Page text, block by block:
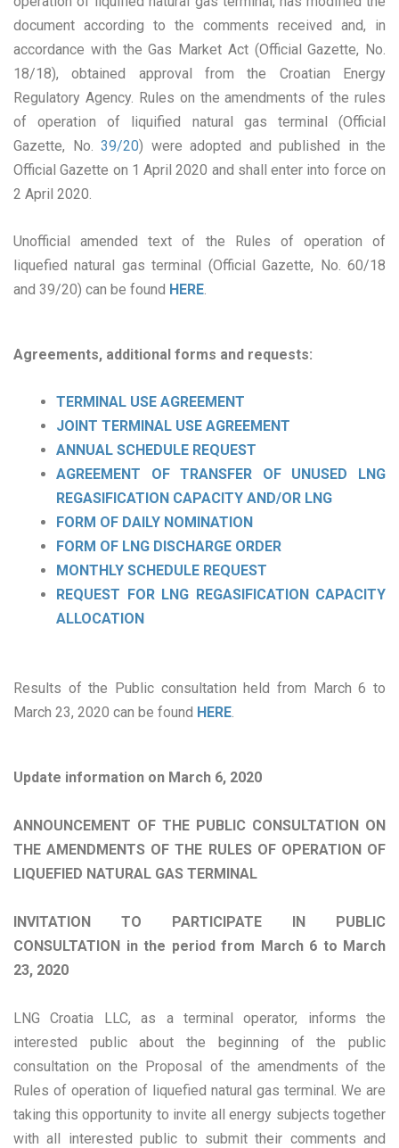
document according to the comments received and, in
accordance with the Gas Market Act (Official Gazette, No.
18/18), obtained approval from the Croatian Energy
Regulatory Agency. Rules on the amendments of the rules
of operation of liquified natural gas terminal (Official
Gazette, No. 39/20) were adopted and published in the
Official Gazette on 1 April 2020 and shall enter into force on
2 April 2020.
Unofficial amended text of the Rules of operation of
liquefied natural gas terminal (Official Gazette, No. 60/18
and 39/20) can be found HERE
Agreements, additional forms and requests:
TERMINAL USE AGREEMENT
JOINT TERMINAL USE AGREEMENT
ANNUAL SCHEDULE REQUEST
AGREEMENT OF TRANSFER OF UNUSED LNG
REGASIFICATION CAPACITY AND/OR LNG
FORM OF DAILY NOMINATION
FORM OF LNG DISCHARGE ORDER
MONTHLY SCHEDULE REQUEST
REQUEST FOR LNG REGASIFICATION CAPACITY
ALLOCATION
Results of the Public consultation held from March 6 to
March 23, 2020 can be found HERE
Update information on March 6, 2020
ANNOUNCEMENT OF THE PUBLIC CONSULTATION ON
THE AMENDMENTS OF THE RULES OF OPERATION OF
LIQUEFIED NATURAL GAS TERMINAL
INVITATION TO PARTICIPATE IN PUBLIC
CONSULTATION in the period from March 6 to March
23, 2020
LNG Croatia LLC, as a terminal operator, informs the
interested public about the beginning of the public
consultation on the Proposal of the amendments of the
Rules of operation of liquefied natural gas terminal. We are
taking this opportunity to invite all energy subjects together
with all interested public to submit their comments and